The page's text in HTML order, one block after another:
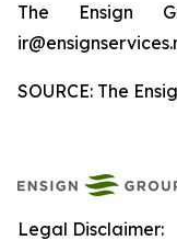
The Ensign
SOURCE: The
Legal Disclaimer: